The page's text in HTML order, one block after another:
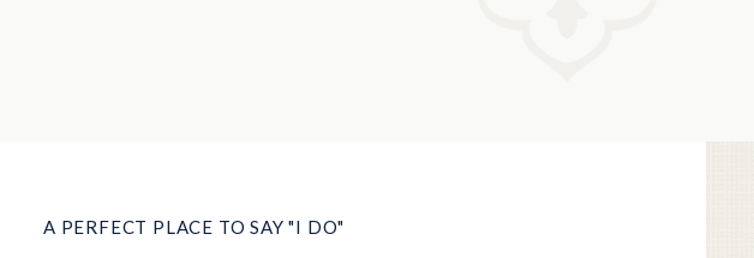
A PERFECT PLACE TO SAY "I DO"